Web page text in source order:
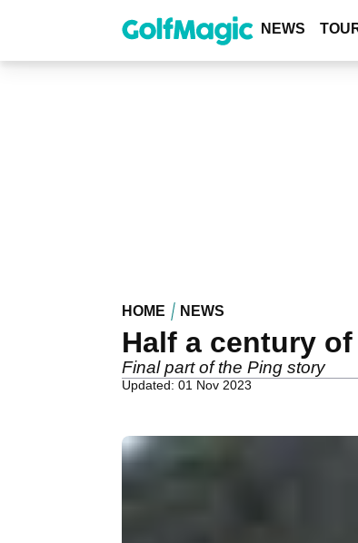
content
NEWS
HOME NEWS
Half a century
Final part of the Ping story
Updated: 01 Nov 2023